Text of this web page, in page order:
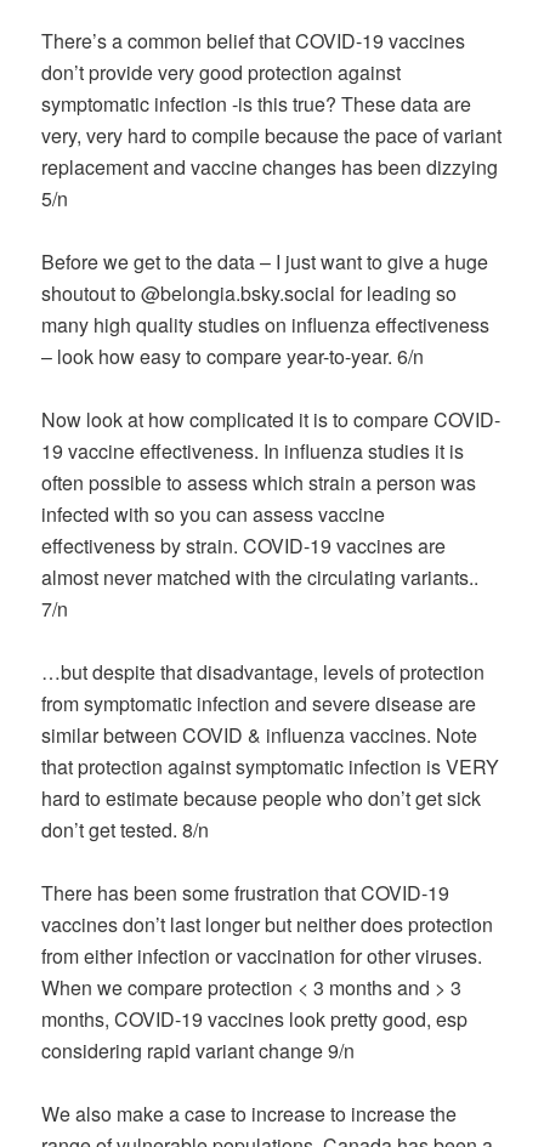
There’s a common belief that COVID-19 vaccines
don’t provide very good protection against
symptomatic infection -is this true? These data are
very, very hard to compile because the pace of variant
replacement and vaccine changes has been dizzying
5/n
Before we get to the data – I just want to give a huge
shoutout to @belongia.bsky.social for leading so
many high quality studies on influenza effectiveness
– look how easy to compare year-to-year. 6/n
Now look at how complicated it is to compare COVID-
19 vaccine effectiveness. In influenza studies it is
often possible to assess which strain a person was
infected with so you can assess vaccine
effectiveness by strain. COVID-19 vaccines are
almost never matched with the circulating variants..
7/n
…but despite that disadvantage, levels of protection
from symptomatic infection and severe disease are
similar between COVID & influenza vaccines. Note
that protection against symptomatic infection is VERY
hard to estimate because people who don’t get sick
don’t get tested. 8/n
There has been some frustration that COVID-19
vaccines don’t last longer but neither does protection
from either infection or vaccination for other viruses.
When we compare protection < 3 months and > 3
months, COVID-19 vaccines look pretty good, esp
considering rapid variant change 9/n
We also make a case to increase to increase the